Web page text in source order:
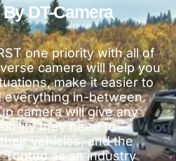
DT-Camera
one priority with all of
camera will help you
make it easier to
everything in-between.
camera will give any
they need to
vehicles, and the
as an industry